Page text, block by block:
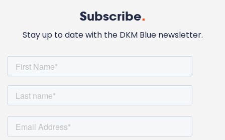
Subscribe.
Stay up to date with the DKM Blue newsletter.